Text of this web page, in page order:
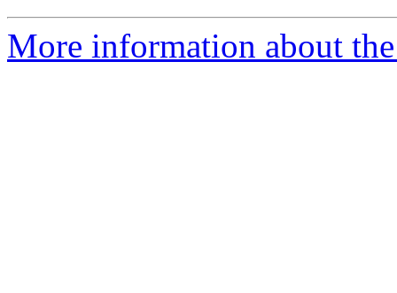
More information about